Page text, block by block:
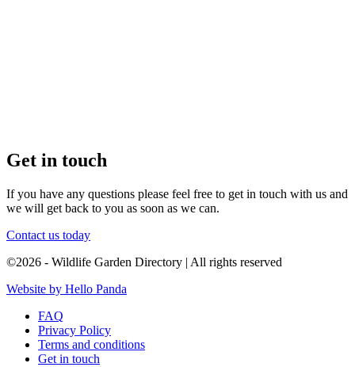
Get in touch
If you have any questions please feel free to get in touch with us and
we will get back to you as soon as we can.
Contact us today
©2026 - Wildlife Garden Directory | All rights reserved
Website by Hello Panda
FAQ
Privacy Policy
Terms and conditions
Get in touch